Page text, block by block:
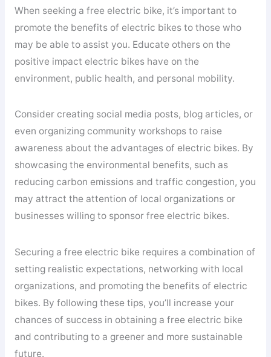
When seeking a free electric bike, it’s important to
promote the benefits of electric bikes to those who
may be able to assist you. Educate others on the
positive impact electric bikes have on the
environment, public health, and personal mobility.
Consider creating social media posts, blog articles, or
even organizing community workshops to raise
awareness about the advantages of electric bikes. By
showcasing the environmental benefits, such as
reducing carbon emissions and traffic congestion, you
may attract the attention of local organizations or
businesses willing to sponsor free electric bikes.
Securing a free electric bike requires a combination of
setting realistic expectations, networking with local
organizations, and promoting the benefits of electric
bikes. By following these tips, you’ll increase your
chances of success in obtaining a free electric bike
and contributing to a greener and more sustainable
future.